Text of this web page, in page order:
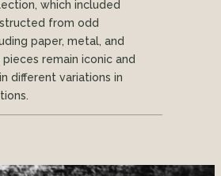
which included
from odd
paper, metal, and
remain iconic and
different variations in